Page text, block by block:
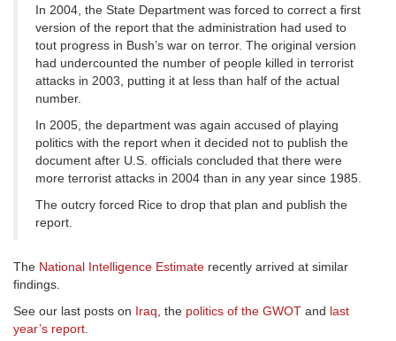
In 2004, the State Department was forced to correct a first
version of the report that the administration had used to
tout progress in Bush’s war on terror. The original version
had undercounted the number of people killed in terrorist
attacks in 2003, putting it at less than half of the actual
number.
In 2005, the department was again accused of playing
politics with the report when it decided not to publish the
document after U.S. officials concluded that there were
more terrorist attacks in 2004 than in any year since 1985.
The outcry forced Rice to drop that plan and publish the
report.
The National Intelligence Estimate recently arrived at similar
findings.
See our last posts on Iraq, the politics of the GWOT and last
year’s report.